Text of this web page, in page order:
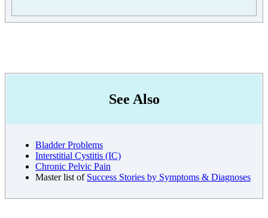
See Also
Bladder Problems
Interstitial Cystitis (IC)
Chronic Pelvic Pain
Master list of Success Stories by Symptoms & Diagnoses